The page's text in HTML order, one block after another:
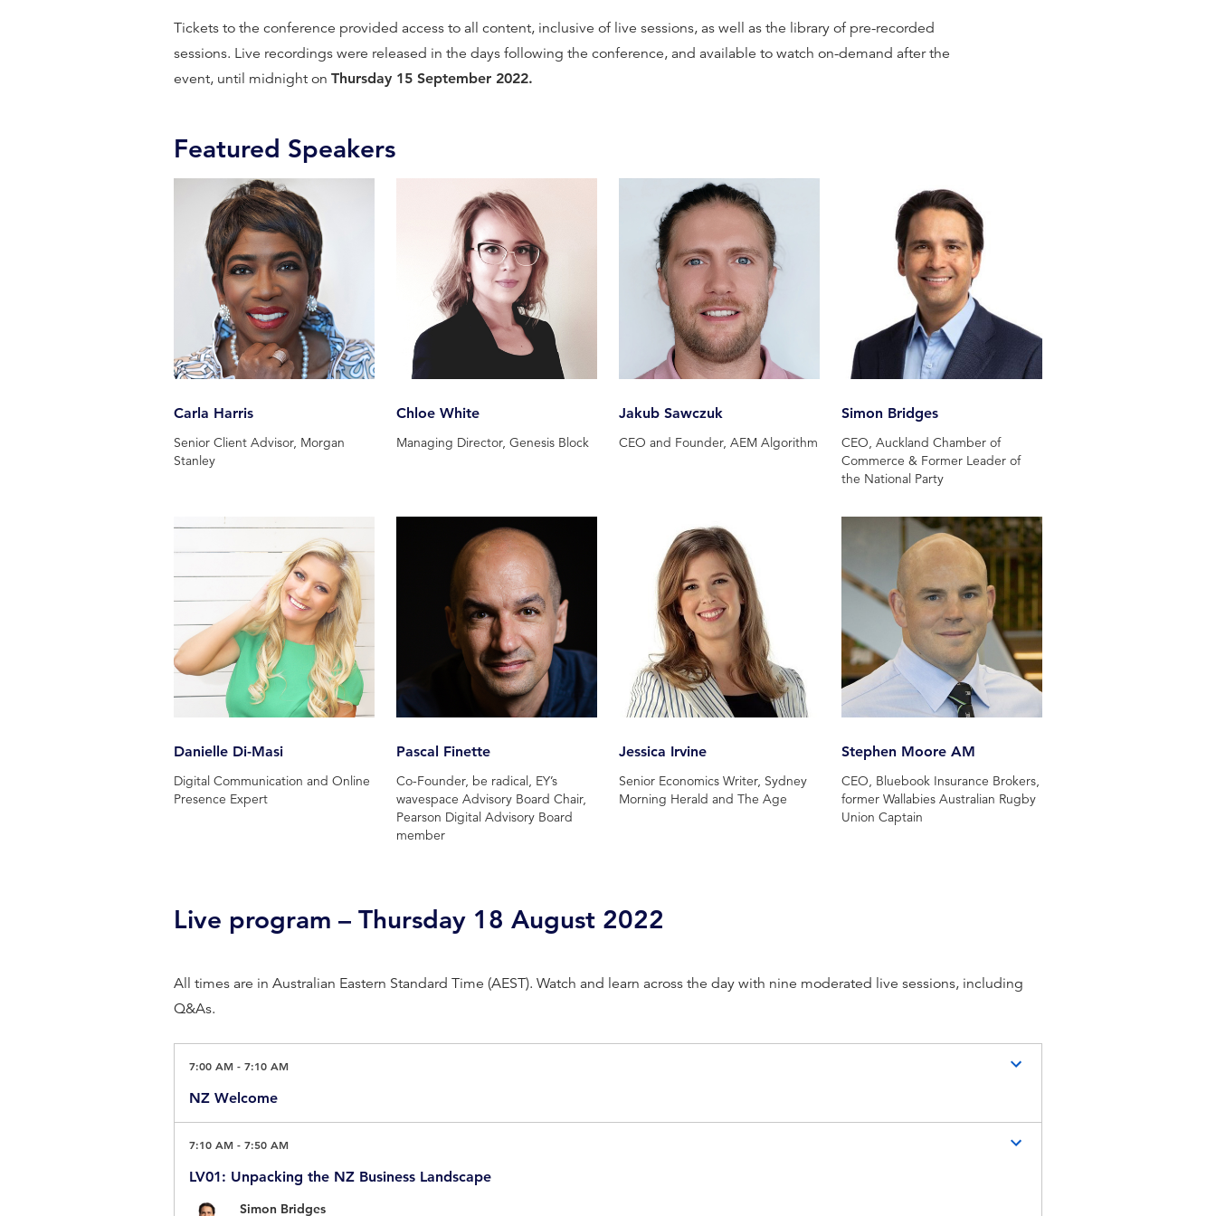
Tickets to the conference provided access to all content, inclusive of live sessions, as well as the library of pre-recorded
sessions. Live recordings were released in the days following the conference, and available to watch on-demand after the
event, until midnight on Thursday 15 September 2022.
Featured Speakers
Carla Harris
Senior Client Advisor, Morgan
Stanley
Chloe White
Managing Director, Genesis Block
Jakub Sawczuk
CEO and Founder, AEM Algorithm
Simon Bridges
CEO, Auckland Chamber of
Commerce & Former Leader of
the National Party
Danielle Di-Masi
Digital Communication and Online
Presence Expert
Pascal Finette
Co-Founder, be radical, EY’s
wavespace Advisory Board Chair,
Pearson Digital Advisory Board
member
Jessica Irvine
Senior Economics Writer, Sydney
Morning Herald and The Age
Stephen Moore AM
CEO, Bluebook Insurance Brokers,
former Wallabies Australian Rugby
Union Captain
Live program – Thursday 18 August 2022
All times are in Australian Eastern Standard Time (AEST). Watch and learn across the day with nine moderated live sessions, including
Q&As.
7:00 AM - 7:10 AM
NZ Welcome
Arron Wood AM, Sustainability Business Leader, Former Deputy Lord Mayor of Melbourne
7:10 AM - 7:50 AM
LV01: Unpacking the NZ Business Landscape
Simon Bridges